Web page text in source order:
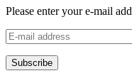
Please enter your e-mail
E-
mail
address
Subscribe